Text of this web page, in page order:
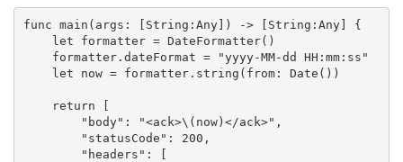
func main(args: [String:Any]) -> [String:Any] {
    let formatter = DateFormatter()
    formatter.dateFormat = "yyyy-MM-dd HH:mm:ss"
    let now = formatter.string(from: Date())
    return [
        "body": "<ack>\(now)</ack>",
        "statusCode": 200,
        "headers": [